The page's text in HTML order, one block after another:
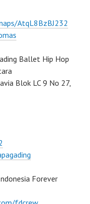
AtqL8BzBJ232
Ballet Hip Hop
Blok LC 9 No 27,
Forever